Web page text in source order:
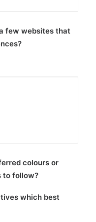
few websites that
colours or
to follow?
which best